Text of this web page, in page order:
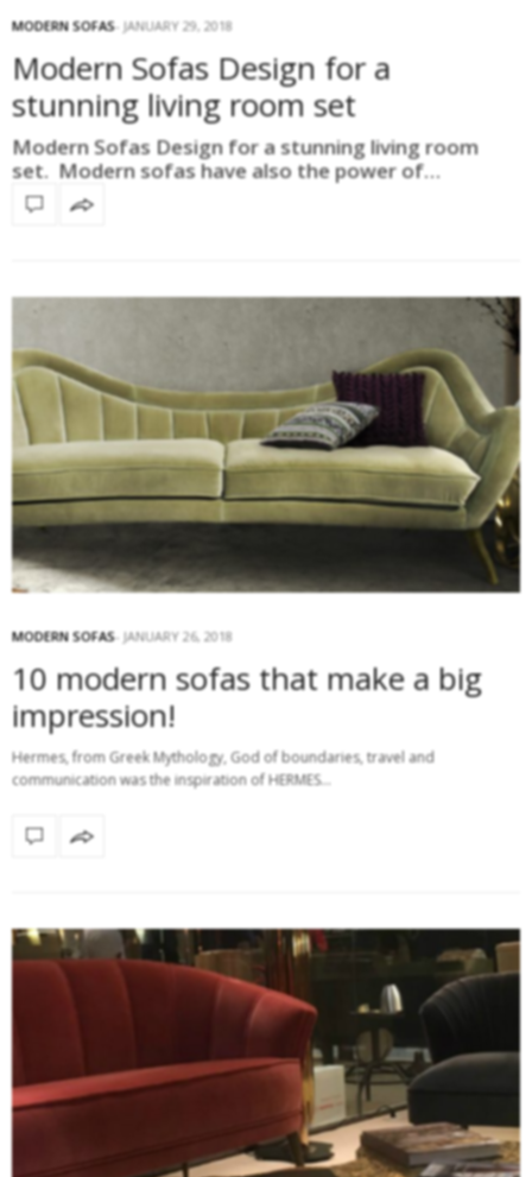
MODERN SOFAS JANUARY 29, 2018
Modern Sofas Design for a
stunning living room set
Modern Sofas Design for a stunning living room
set. Modern sofas have also the power of…
MODERN SOFAS JANUARY 26, 2018
10 modern sofas that make a big
impression!
Hermes, from Greek Mythology, God of boundaries, travel and
communication was the inspiration of HERMES…